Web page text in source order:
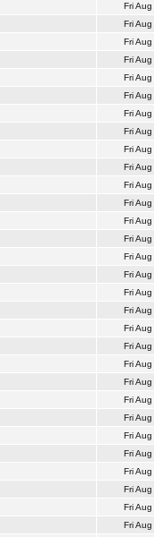
Fri
Fri
Fri
Fri
Fri
Fri
Fri
Fri
Fri
Fri
Fri
Fri
Fri
Fri
Fri
Fri
Fri
Fri
Fri
Fri
Fri
Fri
Fri
Fri
Fri
Fri
Fri
Fri
Fri
Fri